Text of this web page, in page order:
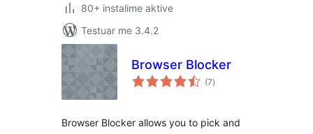
80+ instalime aktive
Testuar me 3.4.2
Browser Blocker
(7vlerësime
gjithsej
)
Browser Blocker allows you to pick and